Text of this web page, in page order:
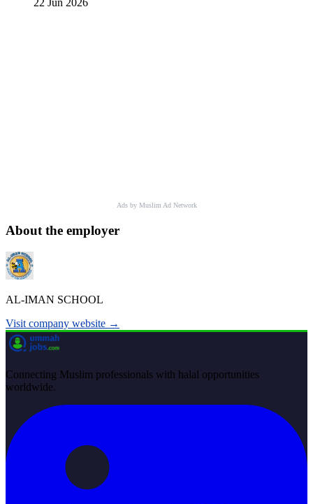
Ads by Muslim Ad Network
About the employer
AL-IMAN SCHOOL
Visit company website →
Connecting Muslim professionals with halal opportunities
worldwide.